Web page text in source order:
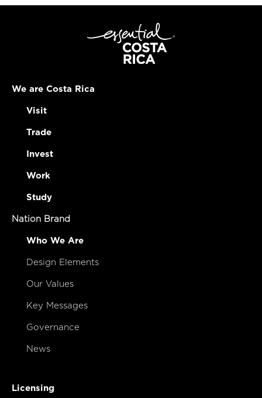
We are Costa Rica
Visit
Trade
Invest
Work
Study
Nation Brand
Who We Are
Design Elements
Our Values
Key Messages
Governance
News
Licensing